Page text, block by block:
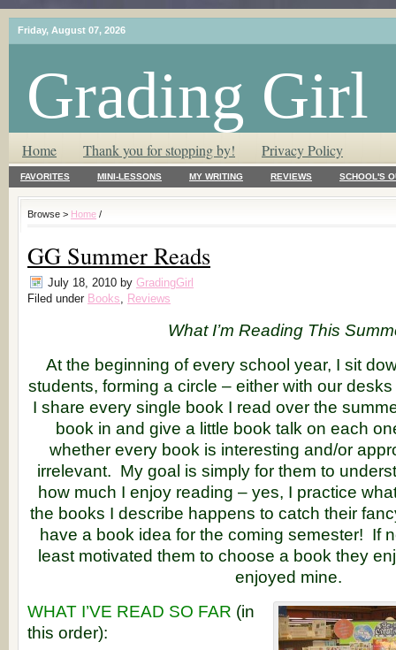
Friday, August 07, 2026
Grading Girl
T.L.C. – Tender Loving Critic ♥
Home Thank you for stopping by! Privacy Policy
FAVORITES MINI-LESSONS MY WRITING REVIEWS SCHOOL'S
Browse > Home /
GG Summer Reads
July 18, 2010 by GradingGirl
Filed under Books, Reviews
What I’m Reading This
At the beginning of every school year, I sit
students, forming a circle – either with our
I share every single book I read over the
book in and give a little book talk on each
whether every book is interesting and/or
irrelevant. My goal is simply for them to
how much I enjoy reading – yes, I practice
the books I describe happens to catch their
have a book idea for the coming semester! If
least motivated them to choose a book they
enjoyed mine.
WHAT I’VE READ SO FAR (in
this order):